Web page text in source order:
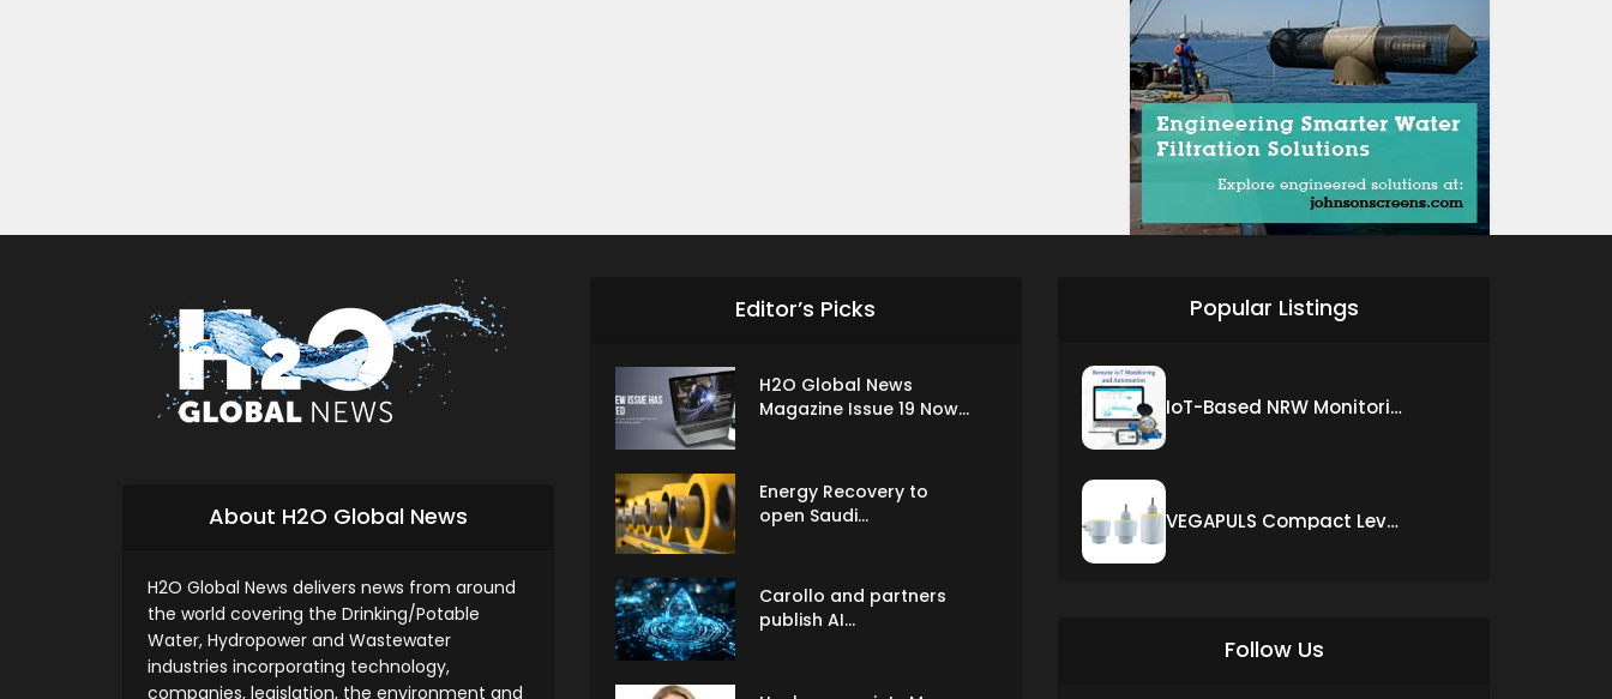
About H2O Global News
H2O Global News delivers news from around
the world covering the Drinking/Potable
Water, Hydropower and Wastewater
industries incorporating technology,
companies, legislation, the environment and
Editor’s Picks
H2O Global News
Magazine Issue 19 Now...
Energy Recovery to
open Saudi...
Carollo and partners
publish AI...
Popular Listings
IoT-Based NRW Monitoring Solution for Real-Time Leak Detection and Water Loss Reduction
VEGAPULS Compact Level Sensor with Fixed Cable Connection
Follow Us